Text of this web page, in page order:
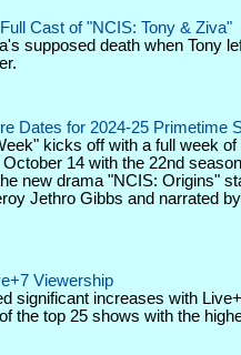
Cast of "NCIS: Tony & Ziva"
supposed death when Tony
Dates for 2024-25 Primetime
kicks off with a full week of
14 with the 22nd
new drama "NCIS: Origins"
Jethro Gibbs and narrated
Viewership
significant increases with
the top 25 shows with the